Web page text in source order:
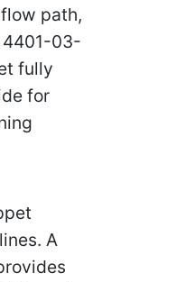
path,
4401-03-
fully
for
A